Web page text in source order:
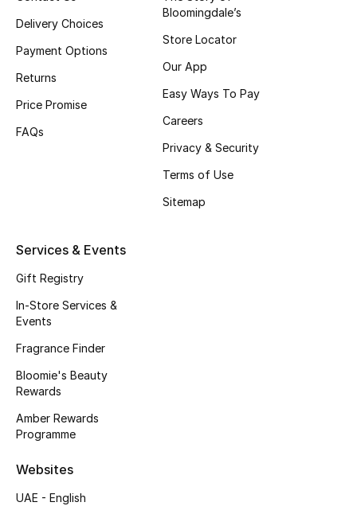
Haircare
Wellness
Gifts
Featured Brands
NEW BEAUTY BRANDS
Shop New Brands
Sale
Delivery Choices
Payment Options
Returns
Price Promise
FAQs
Bloomingdale’s
Store Locator
Our App
Easy Ways To Pay
Careers
Privacy & Security
Terms of Use
Sitemap
Services & Events
Gift Registry
In-Store Services &
Events
Fragrance Finder
Bloomie's Beauty
Rewards
Amber Rewards
Programme
Websites
UAE - English